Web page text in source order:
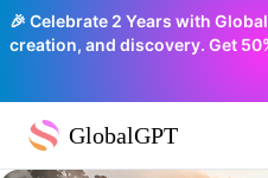
🎉 Celebrate 2 Years with
creation, and discovery. Get
GlobalGPT